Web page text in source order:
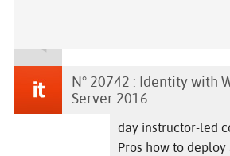
N° 20742 : Identity with
Server 2016
day instructor-led
Pros how to